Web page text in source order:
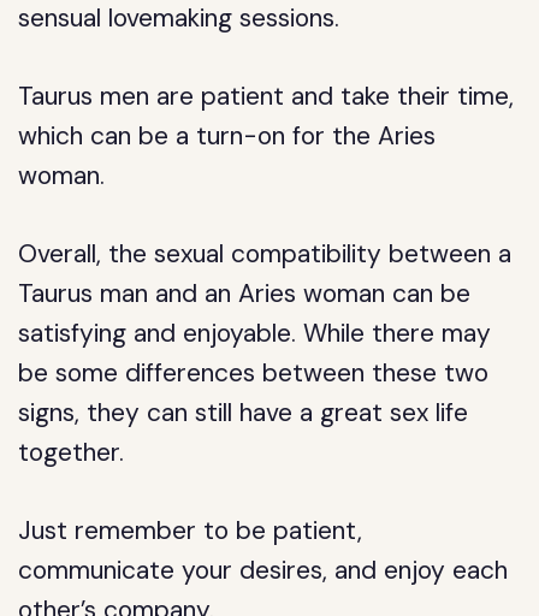
sensual lovemaking sessions.
Taurus men are patient and take their time,
which can be a turn-on for the Aries
woman.
Overall, the sexual compatibility between a
Taurus man and an Aries woman can be
satisfying and enjoyable. While there may
be some differences between these two
signs, they can still have a great sex life
together.
Just remember to be patient,
communicate your desires, and enjoy each